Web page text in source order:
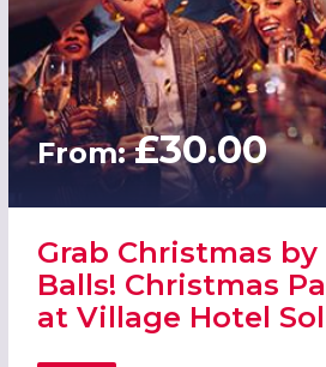
From:£30.00
Grab Christmas
Balls! Christmas
at Village Hotel